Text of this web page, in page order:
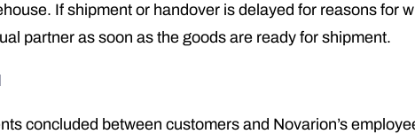
If shipment or handover is delayed for reasons for
partner as soon as the goods are ready for shipment.
concluded between customers and Novarion’s